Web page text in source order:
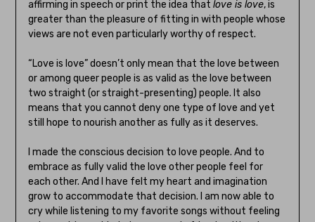
affirming in speech or print the idea that love is love, is
greater than the pleasure of fitting in with people whose
views are not even particularly worthy of respect.
“Love is love” doesn’t only mean that the love between
or among queer people is as valid as the love between
two straight (or straight-presenting) people. It also
means that you cannot deny one type of love and yet
still hope to nourish another as fully as it deserves.
I made the conscious decision to love people. And to
embrace as fully valid the love other people feel for
each other. And I have felt my heart and imagination
grow to accommodate that decision. I am now able to
cry while listening to my favorite songs without feeling